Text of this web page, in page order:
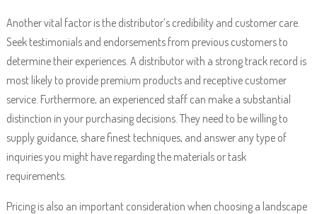
Another vital factor is the distributor’s credibility and customer care.
Seek testimonials and endorsements from previous customers to
determine their experiences. A distributor with a strong track record is
most likely to provide premium products and receptive customer
service. Furthermore, an experienced staff can make a substantial
distinction in your purchasing decisions. They need to be willing to
supply guidance, share finest techniques, and answer any type of
inquiries you might have regarding the materials or task
requirements.
Pricing is also an important consideration when choosing a landscape